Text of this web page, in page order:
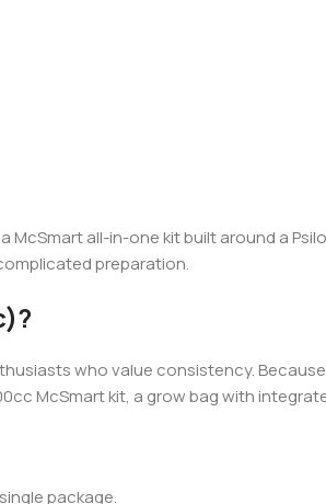
all-in-one kit built around a
preparation.
who value consistency.
McSmart kit, a grow bag with
package.